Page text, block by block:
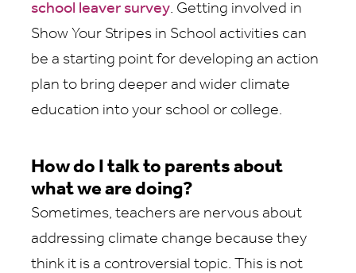
school leaver survey. Getting involved in
Show Your Stripes in School activities can
be a starting point for developing an action
plan to bring deeper and wider climate
education into your school or college.
How do I talk to parents about
what we are doing?
Sometimes, teachers are nervous about
addressing climate change because they
think it is a controversial topic. This is not